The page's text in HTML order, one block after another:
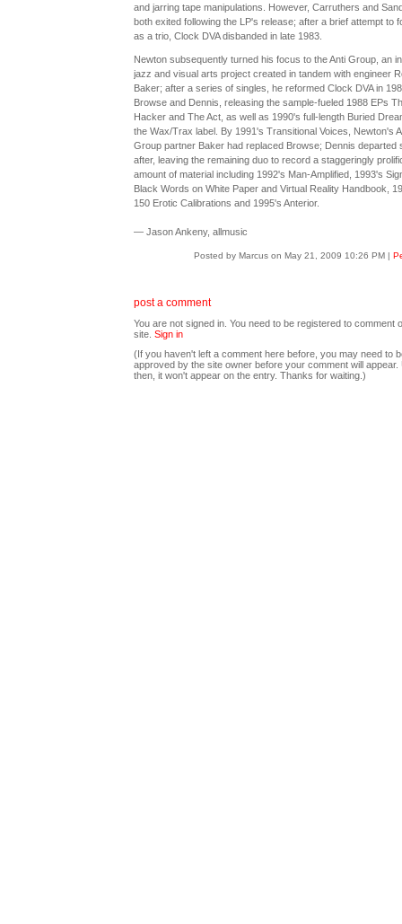
and jarring tape manipulations. However, Carruthers and
both exited following the LP's release; after a brief attempt to
as a trio, Clock DVA disbanded in late 1983.
Newton subsequently turned his focus to the Anti Group, an
jazz and visual arts project created in tandem with engineer
Baker; after a series of singles, he reformed Clock DVA in
Browse and Dennis, releasing the sample-fueled 1988 EPs
Hacker and The Act, as well as 1990's full-length Buried
the Wax/Trax label. By 1991's Transitional Voices, Newton's
Group partner Baker had replaced Browse; Dennis departed
after, leaving the remaining duo to record a staggeringly
amount of material including 1992's Man-Amplified, 1993's
Black Words on White Paper and Virtual Reality Handbook,
150 Erotic Calibrations and 1995's Anterior.
— Jason Ankeny, allmusic
Posted by Marcus on May 21, 2009 10:26 PM |
post a comment
You are not signed in. You need to be registered to comment
site. Sign in
(If you haven't left a comment here before, you may need to
approved by the site owner before your comment will appear.
then, it won't appear on the entry. Thanks for waiting.)